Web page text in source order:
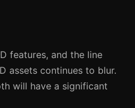
features, and the line
assets continues to blur.
will have a significant